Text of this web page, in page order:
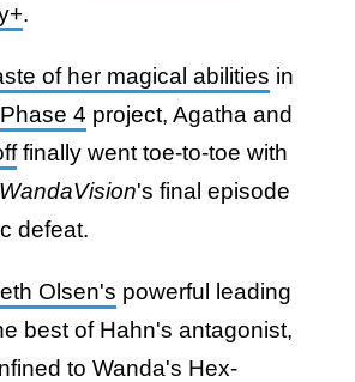
.
of her magical abilities in
Phase 4 project, Agatha and
finally went toe-to-toe with
WandaVision's final episode
defeat.
Olsen's powerful leading
best of Hahn's antagonist,
to Wanda's Hex-